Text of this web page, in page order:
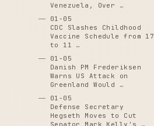
Venezuela, Over …
01-05
CDC Slashes Childhood
Vaccine Schedule from 17
to 11 …
01-05
Danish PM Frederiksen
Warns US Attack on
Greenland Would …
01-05
Defense Secretary
Hegseth Moves to Cut
Senator Mark Kelly's …